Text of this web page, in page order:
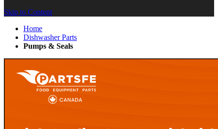
Skip to Content
Home
Dishwasher Parts
Pumps & Seals